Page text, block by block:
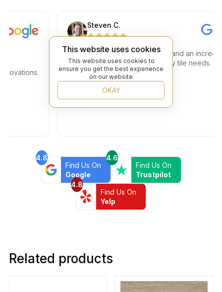
Steven C.
Amazing store amazing service and an incredible
selection. Great place to find any tile needs. You
a true 5 star plus
4.8
Find Us On
Google
4.6
Find Us On
Trustpilot
4.8
Find Us On
Yelp
Related products
This website uses cookies
This website uses cookies to
ensure you get the best experience
on our website
OKAY